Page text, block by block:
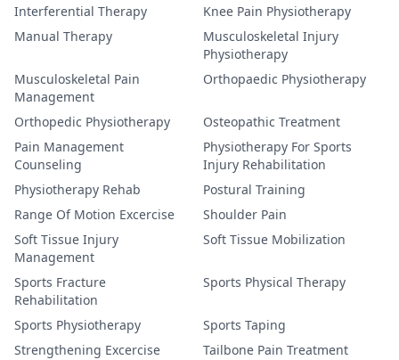
Interferential Therapy
Knee Pain Physiotherapy
Manual Therapy
Musculoskeletal Injury
Physiotherapy
Musculoskeletal Pain
Management
Orthopaedic Physiotherapy
Orthopedic Physiotherapy
Osteopathic Treatment
Pain Management
Counseling
Physiotherapy For Sports
Injury Rehabilitation
Physiotherapy Rehab
Postural Training
Range Of Motion Excercise
Shoulder Pain
Soft Tissue Injury
Management
Soft Tissue Mobilization
Sports Fracture
Rehabilitation
Sports Physical Therapy
Sports Physiotherapy
Sports Taping
Strengthening Excercise
Tailbone Pain Treatment